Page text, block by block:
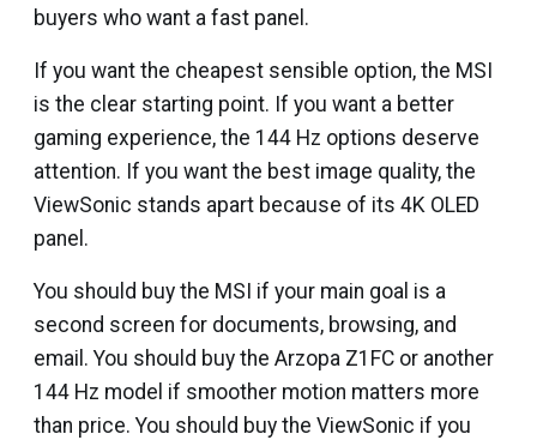
buyers who want a fast panel.
If you want the cheapest sensible option, the MSI
is the clear starting point. If you want a better
gaming experience, the 144 Hz options deserve
attention. If you want the best image quality, the
ViewSonic stands apart because of its 4K OLED
panel.
You should buy the MSI if your main goal is a
second screen for documents, browsing, and
email. You should buy the Arzopa Z1FC or another
144 Hz model if smoother motion matters more
than price. You should buy the ViewSonic if you